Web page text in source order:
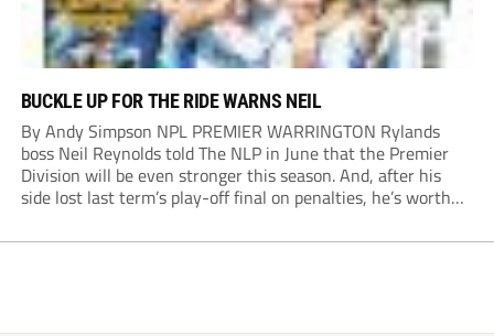
BUCKLE UP FOR THE RIDE WARNS NEIL
By Andy Simpson NPL PREMIER WARRINGTON Rylands
boss Neil Reynolds told The NLP in June that the Premier
Division will be even stronger this season. And, after his
side lost last term’s play-off final on penalties, he’s worth
enjoy...